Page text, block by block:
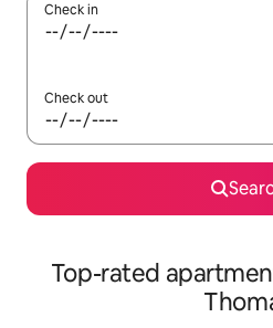
Check in
Check out
Top-rated